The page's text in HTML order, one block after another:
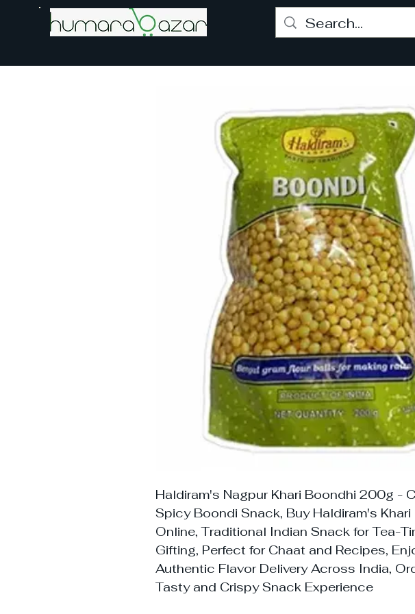
Haldiram's Nagpur Khari Boondhi 200g -
Spicy Boondi Snack, Buy Haldiram's Khari
Online, Traditional Indian Snack for Tea-
Gifting, Perfect for Chaat and Recipes,
Authentic Flavor Delivery Across India,
Tasty and Crispy Snack Experience